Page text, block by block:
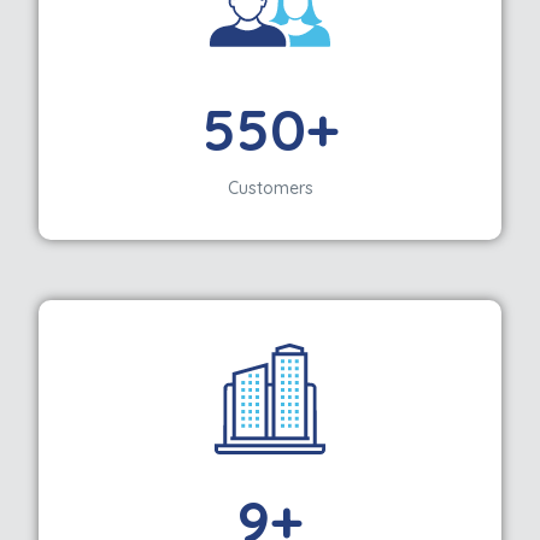
550+
Customers
9+